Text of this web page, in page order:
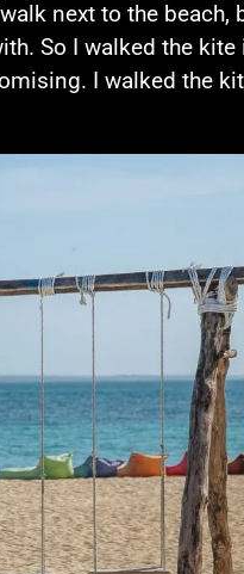
next to the beach,
So I walked the
I walked the